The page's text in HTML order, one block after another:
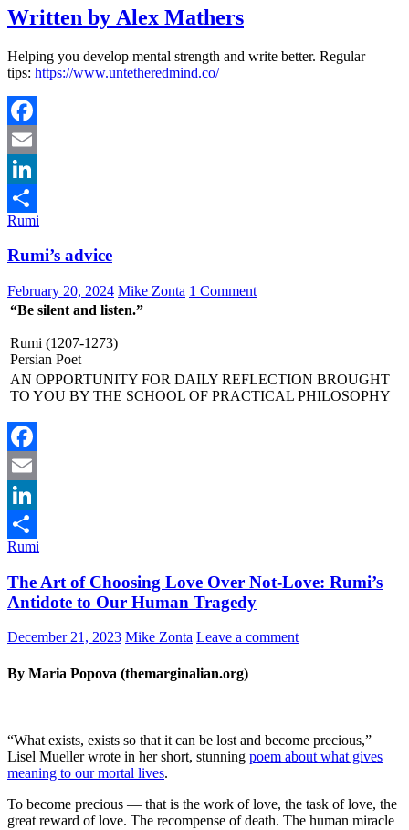
Written by Alex Mathers
Helping you develop mental strength and write better. Regular
tips: https://www.untetheredmind.co/
Facebook
Email
LinkedIn
Share
Rumi
Rumi’s advice
February 20, 2024 Mike Zonta 1 Comment
“Be silent and listen.”
Rumi (1207-1273)
Persian Poet
AN OPPORTUNITY FOR DAILY REFLECTION BROUGHT
TO YOU BY THE SCHOOL OF PRACTICAL PHILOSOPHY
Facebook
Email
LinkedIn
Share
Rumi
The Art of Choosing Love Over Not-Love: Rumi’s
Antidote to Our Human Tragedy
December 21, 2023 Mike Zonta Leave a comment
By Maria Popova (themarginalian.org)
“What exists, exists so that it can be lost and become precious,”
Lisel Mueller wrote in her short, stunning poem about what gives
meaning to our mortal lives.
To become precious — that is the work of love, the task of love, the
great reward of love. The recompense of death. The human miracle